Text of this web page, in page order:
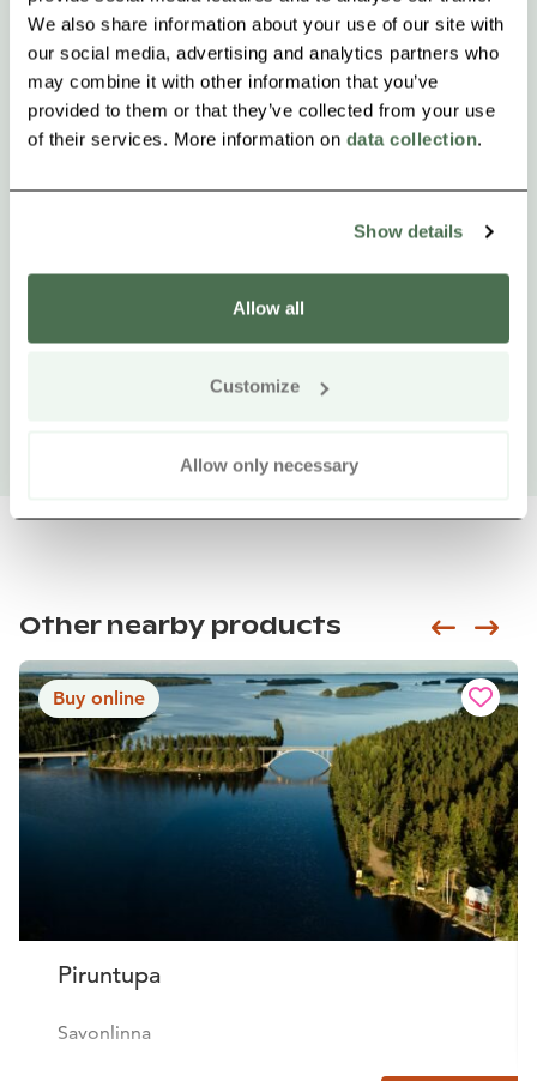
We also share information about your use of our site with
our social media, advertising and analytics partners who
may combine it with other information that you’ve
provided to them or that they’ve collected from your use
of their services. More information on data collection.
Show details
Allow all
Customize
Allow only necessary
Other nearby products
Buy online
Piruntupa
Savonlinna
Siirry